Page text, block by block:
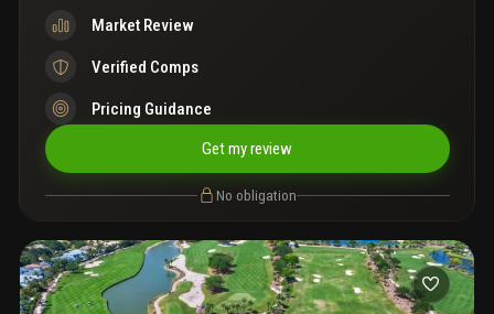
Market Review
Verified Comps
Pricing Guidance
Get my review
No obligation